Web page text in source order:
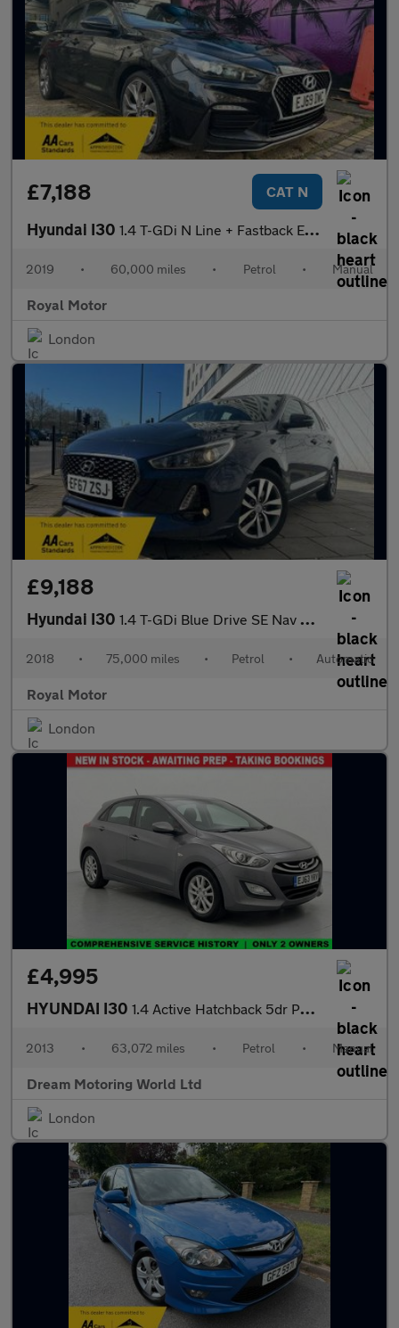
£7,188 CAT N
Hyundai I30 1.4 T-GDi N Line + Fastback Euro 6 (s/s) 5dr
2019 • 60,000 miles • Petrol • Manual
Royal Motor
London
£9,188
Hyundai I30 1.4 T-GDi Blue Drive SE Nav DCT Euro 6 (s/s) 5dr
2018 • 75,000 miles • Petrol • Automatic
Royal Motor
London
£4,995
HYUNDAI I30 1.4 Active Hatchback 5dr Petrol Manual Euro 5 (100 ps)
2013 • 63,072 miles • Petrol • Manual
Dream Motoring World Ltd
London